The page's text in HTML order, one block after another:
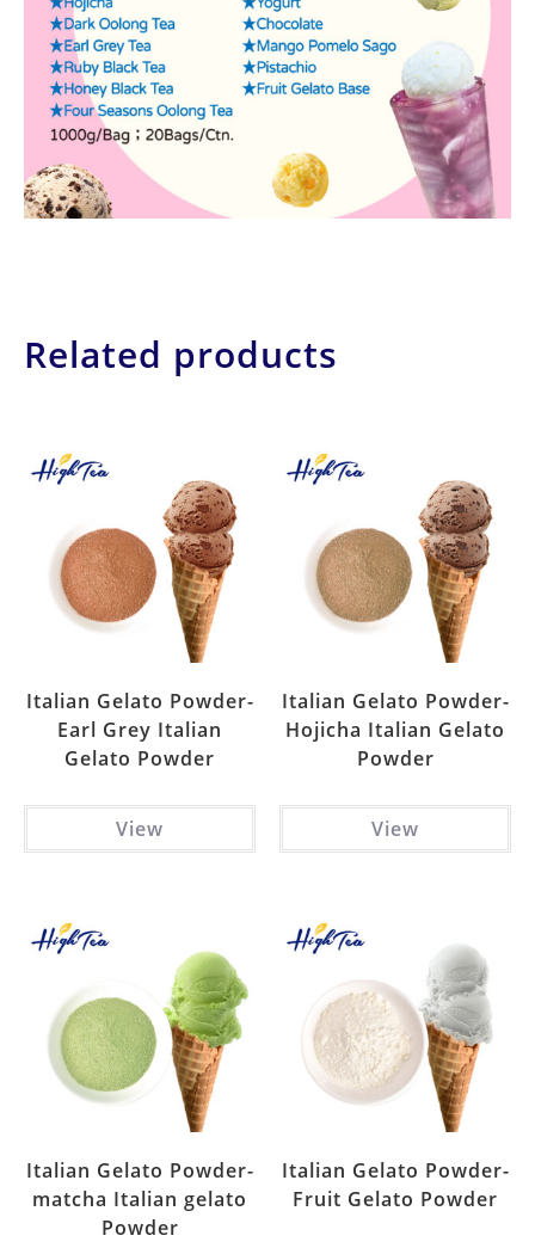
Related products
Italian Gelato Powder-
Earl Grey Italian
Gelato Powder
View
Italian Gelato Powder-
Hojicha Italian Gelato
Powder
View
Italian Gelato Powder-
matcha Italian gelato
Powder
Italian Gelato Powder-
Fruit Gelato Powder